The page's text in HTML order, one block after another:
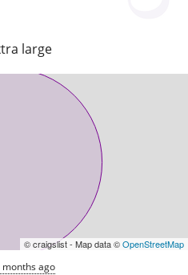
large
© craigslist - Map data ©OpenStreetMap
months ago